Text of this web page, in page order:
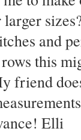
and
this
friend
Elli